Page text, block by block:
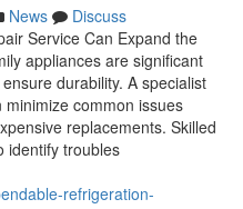
News
Discuss
Service Can Expand the
appliances are significant
durability. A specialist
common issues
replacements. Skilled
identify troubles
refrigeration-